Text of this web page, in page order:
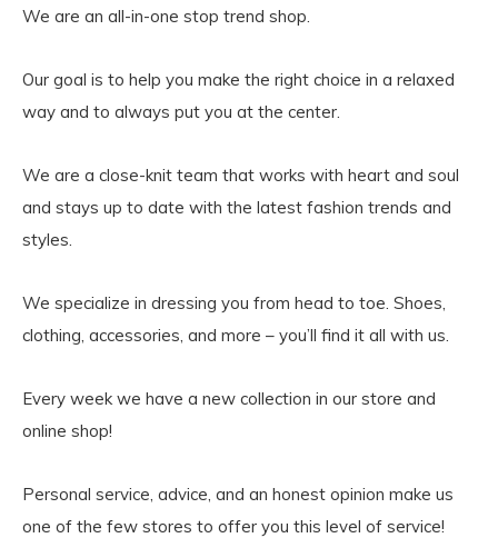
We are an all-in-one stop trend shop.
Our goal is to help you make the right choice in a relaxed
way and to always put you at the center.
We are a close-knit team that works with heart and soul
and stays up to date with the latest fashion trends and
styles.
We specialize in dressing you from head to toe. Shoes,
clothing, accessories, and more – you’ll find it all with us.
Every week we have a new collection in our store and
online shop!
Personal service, advice, and an honest opinion make us
one of the few stores to offer you this level of service!